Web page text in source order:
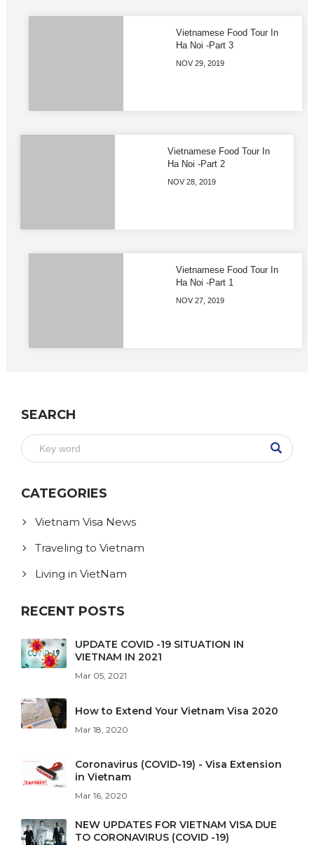
Vietnamese Food Tour In
Ha Noi -Part 3
NOV 29, 2019
Vietnamese Food Tour In
Ha Noi -Part 2
NOV 28, 2019
Vietnamese Food Tour In
Ha Noi -Part 1
NOV 27, 2019
SEARCH
CATEGORIES
Vietnam Visa News
Traveling to Vietnam
Living in VietNam
RECENT POSTS
UPDATE COVID -19 SITUATION IN
VIETNAM IN 2021
Mar 05, 2021
How to Extend Your Vietnam Visa 2020
Mar 18, 2020
Coronavirus (COVID-19) - Visa Extension
in Vietnam
Mar 16, 2020
NEW UPDATES FOR VIETNAM VISA DUE
TO CORONAVIRUS (COVID -19)